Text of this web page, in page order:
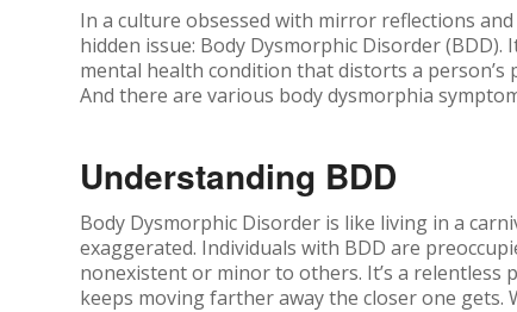
In a culture obsessed with mirror reflections and
hidden issue: Body Dysmorphic Disorder
mental health condition that distorts a
And there are various body dysmorphia
Understanding BDD
Body Dysmorphic Disorder is like living in a
exaggerated. Individuals with BDD are
nonexistent or minor to others. It’s a
keeps moving farther away the closer one gets.